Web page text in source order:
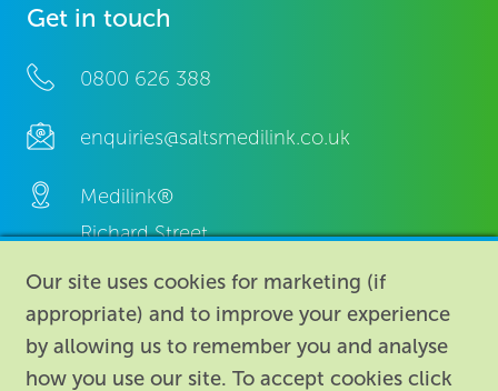
Get in touch
0800 626 388
enquiries@saltsmedilink.co.uk
Medilink®
Richard Street,
Aston, Birmingham,
B7 4AA,
United Kingdom.
Our site uses cookies for marketing (if
appropriate) and to improve your experience
by allowing us to remember you and analyse
how you use our site. To accept cookies click